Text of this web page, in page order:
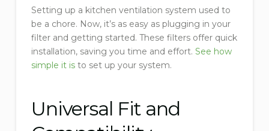
Setting up a kitchen ventilation system used to
be a chore. Now, it’s as easy as plugging in your
filter and getting started. These filters offer quick
installation, saving you time and effort. See how
simple it isto set up your system.
Universal Fit and